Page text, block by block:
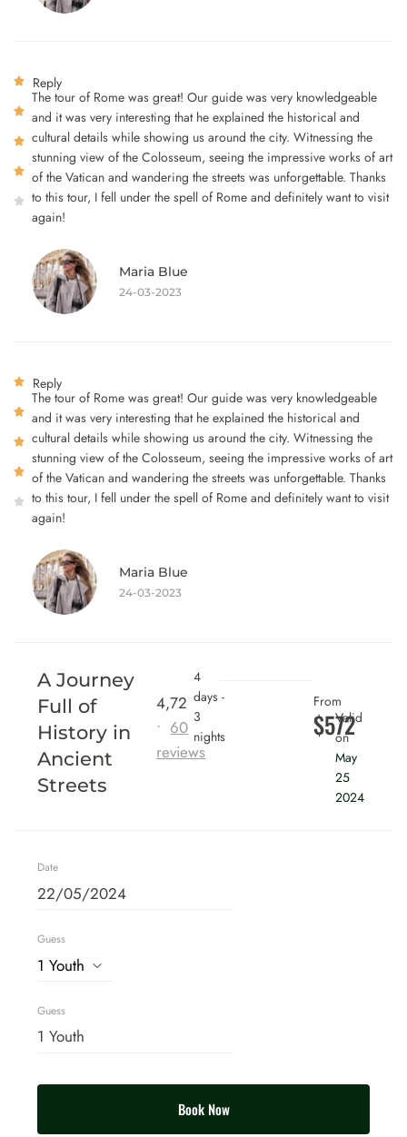
Reply
The tour of Rome was great! Our guide was very knowledgeable
and it was very interesting that he explained the historical and
cultural details while showing us around the city. Witnessing the
stunning view of the Colosseum, seeing the impressive works of art
of the Vatican and wandering the streets was unforgettable. Thanks
to this tour, I fell under the spell of Rome and definitely want to visit
again!
Maria Blue
24-03-2023
Reply
The tour of Rome was great! Our guide was very knowledgeable
and it was very interesting that he explained the historical and
cultural details while showing us around the city. Witnessing the
stunning view of the Colosseum, seeing the impressive works of art
of the Vatican and wandering the streets was unforgettable. Thanks
to this tour, I fell under the spell of Rome and definitely want to visit
again!
Maria Blue
24-03-2023
A Journey
Full of
History in
Ancient
Streets
4,72
• 60
reviews
4
days -
3
nights
From
$572
Valid
on
May
25
2024
Date
Guess
Guess
Book Now